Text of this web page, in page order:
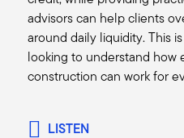
on your own. And you
looking into what's
industry. Maybe talk a
and then specifically
advisors can help clients
around daily liquidity. This
looking to understand
construction can work for
LISTEN